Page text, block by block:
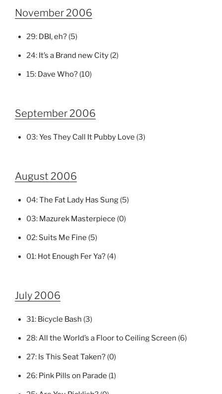
November 2006
29: DBI, eh? (5)
24: It’s a Brand new City (2)
15: Dave Who? (10)
September 2006
03:Yes They Call It Pubby Love (3)
August 2006
04:The Fat Lady Has Sung (5)
03: Mazurek Masterpiece (0)
02: Suits Me Fine (5)
01: Hot Enough Fer Ya? (4)
July 2006
31: Bicycle Bash (3)
28:All the World’s a Floor to Ceiling Screen (6)
27: Is This Seat Taken? (0)
26: Pink Pills on Parade (1)